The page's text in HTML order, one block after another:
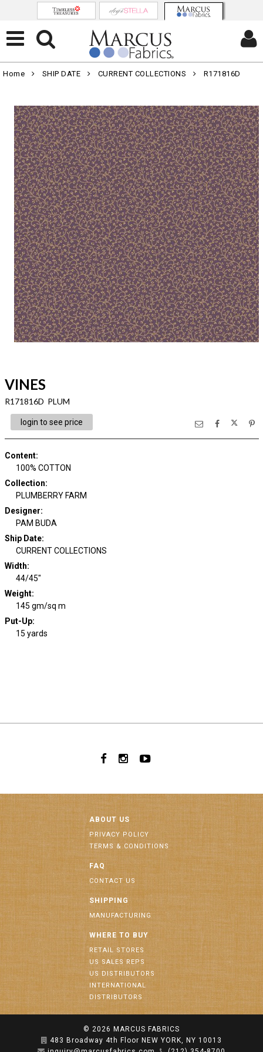
Home SHIP DATE CURRENT COLLECTIONS R171816D
VINES
R171816D PLUM
login to see price
Content:
100% COTTON
Collection:
PLUMBERRY FARM
Designer:
PAM BUDA
Ship Date:
CURRENT COLLECTIONS
Width:
44/45"
Weight:
145 gm/sq m
Put-Up:
15 yards
ABOUT US
PRIVACY POLICY
TERMS & CONDITIONS
FAQ
CONTACT US
SHIPPING
MANUFACTURING
WHERE TO BUY
RETAIL STORES
US SALES REPS
US DISTRIBUTORS
INTERNATIONAL
DISTRIBUTORS
© 2026 MARCUS FABRICS
483 Broadway 4th Floor NEW YORK, NY 10013